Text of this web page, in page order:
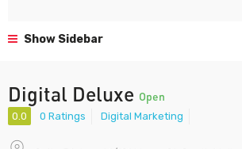
Show Sidebar
Digital Deluxe Open
0.0 0 Ratings Digital Marketing